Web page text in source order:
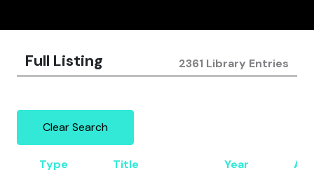
Full Listing 2361 Library Entries
Clear Search
Type Title Year